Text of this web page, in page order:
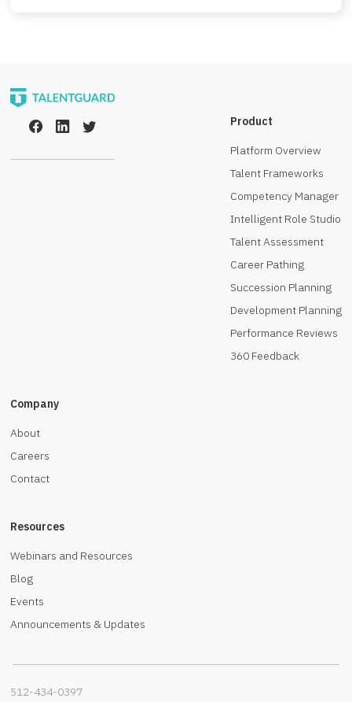
Product
Platform Overview
Talent Frameworks
Competency Manager
Intelligent Role Studio
Talent Assessment
Career Pathing
Succession Planning
Development Planning
Performance Reviews
360 Feedback
Company
About
Careers
Contact
Resources
Webinars and Resources
Blog
Events
Announcements & Updates
512-434-0397‬